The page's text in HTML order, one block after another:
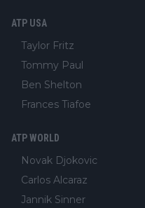
ATP USA
Taylor Fritz
Tommy Paul
Ben Shelton
Frances Tiafoe
ATP WORLD
Novak Djokovic
Carlos Alcaraz
Jannik Sinner